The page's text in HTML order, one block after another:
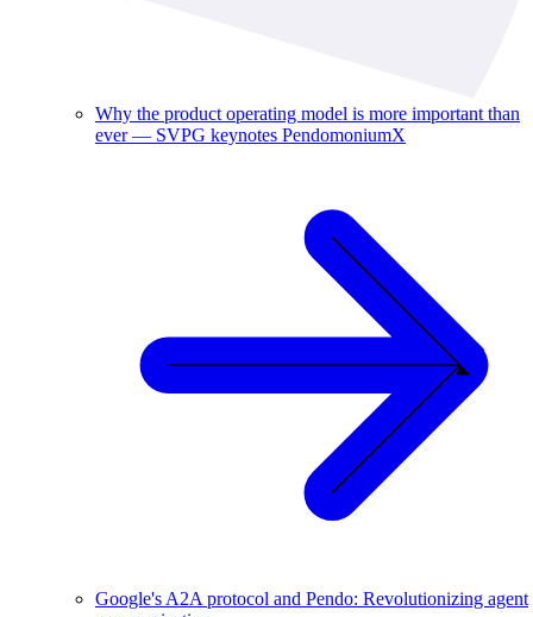
Why the product operating model is more important than
ever — SVPG keynotes PendomoniumX
Google's A2A protocol and Pendo: Revolutionizing agent